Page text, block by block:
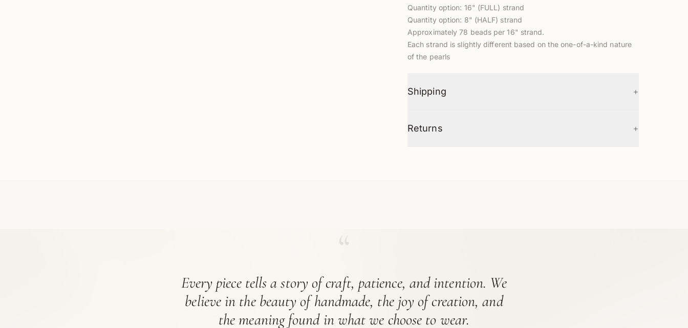
Quantity option: 16" (FULL) strand
Quantity option: 8" (HALF) strand
Approximately 78 beads per 16" strand.
Each strand is slightly different based on the one-of-a-kind nature
of the pearls
Shipping +
Returns +
Every piece tells a story of craft, patience, and intention. We
believe in the beauty of handmade, the joy of creation, and
the meaning found in what we choose to wear.